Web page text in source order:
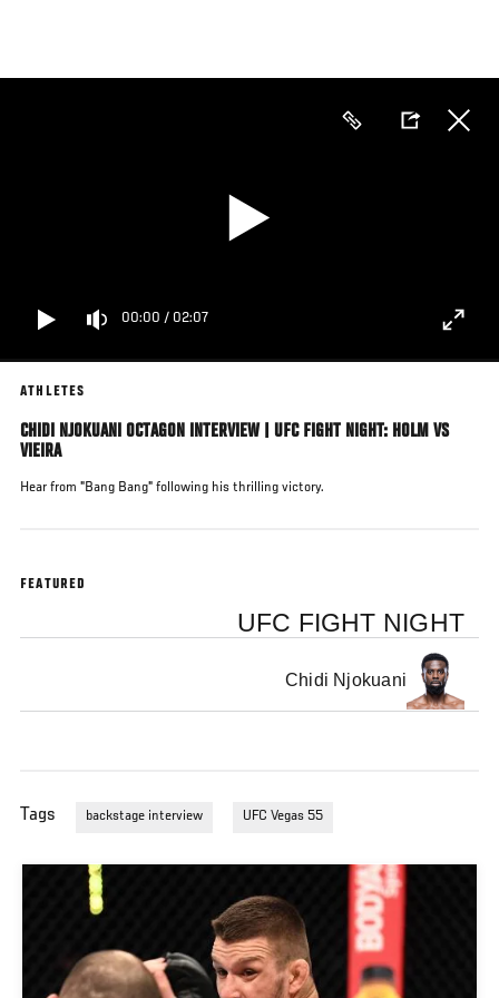
main
00:00 / 02:07
ATHLETES
CHIDI NJOKUANI OCTAGON INTERVIEW | UFC FIGHT NIGHT: HOLM VS
VIEIRA
Hear from "Bang Bang" following his thrilling victory.
FEATURED
UFC FIGHT NIGHT
Chidi Njokuani
Tags backstage interview UFC Vegas 55